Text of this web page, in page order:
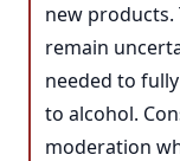
new
remain
needed to
to alcohol.
moderation